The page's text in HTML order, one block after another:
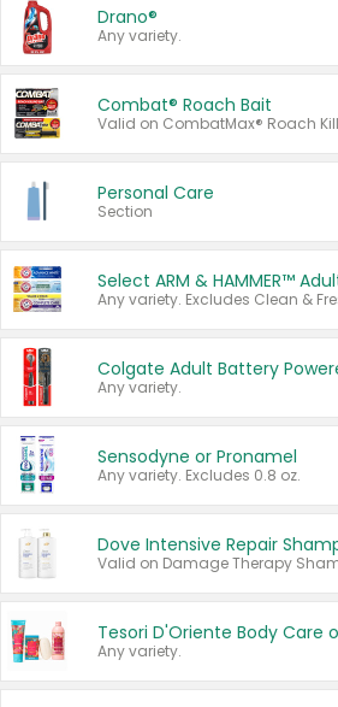
Drano®
Any variety.
Combat® Roach Bait
Personal Care
Section
Any variety.
Sensodyne or Pronamel
Any variety. Excludes 0.8 oz.
Any variety.